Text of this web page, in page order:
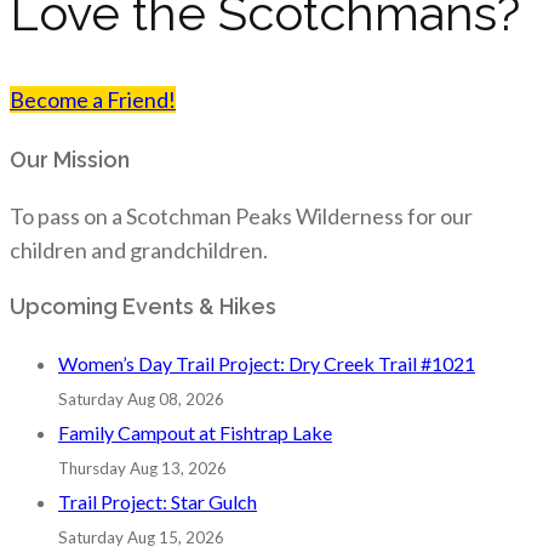
Love the Scotchmans?
Become a Friend!
Our Mission
To pass on a Scotchman Peaks Wilderness for our
children and grandchildren.
Upcoming Events & Hikes
Women’s Day Trail Project: Dry Creek Trail #1021
Saturday Aug 08, 2026
Family Campout at Fishtrap Lake
Thursday Aug 13, 2026
Trail Project: Star Gulch
Saturday Aug 15, 2026